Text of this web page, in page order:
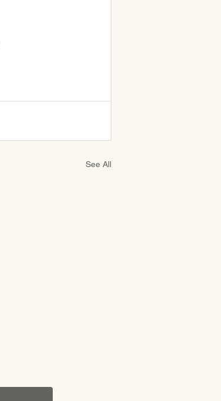
See All